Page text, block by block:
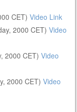
CET)Video Link
2000 CET)Video
2000 CET)Video
2000 CET)Video